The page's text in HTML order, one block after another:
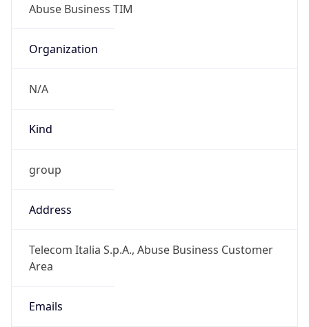
Abuse Business TIM
Organization
N/A
Kind
group
Address
Telecom Italia S.p.A., Abuse Business Customer
Area
Emails